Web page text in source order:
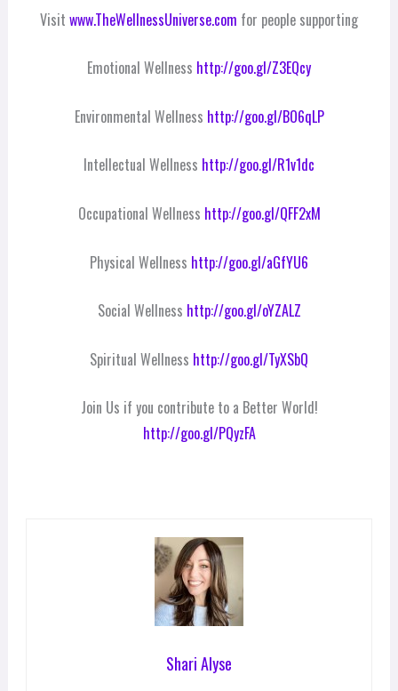
Visit www.TheWellnessUniverse.com for people supporting
Emotional Wellness http://goo.gl/Z3EQcy
Environmental Wellness http://goo.gl/BO6qLP
Intellectual Wellness http://goo.gl/R1v1dc
Occupational Wellness http://goo.gl/QFF2xM
Physical Wellness http://goo.gl/aGfYU6
Social Wellness http://goo.gl/oYZALZ
Spiritual Wellness http://goo.gl/TyXSbQ
Join Us if you contribute to a Better World!
http://goo.gl/PQyzFA
Shari Alyse